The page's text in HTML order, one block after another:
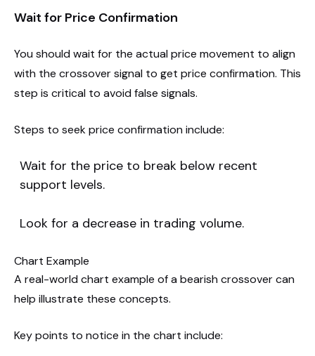
Wait for Price Confirmation
You should wait for the actual price movement to align
with the crossover signal to get price confirmation. This
step is critical to avoid false signals.
Steps to seek price confirmation include:
Wait for the price to break below recent
support levels.
Look for a decrease in trading volume.
Chart Example
A real-world chart example of a bearish crossover can
help illustrate these concepts.
Key points to notice in the chart include: